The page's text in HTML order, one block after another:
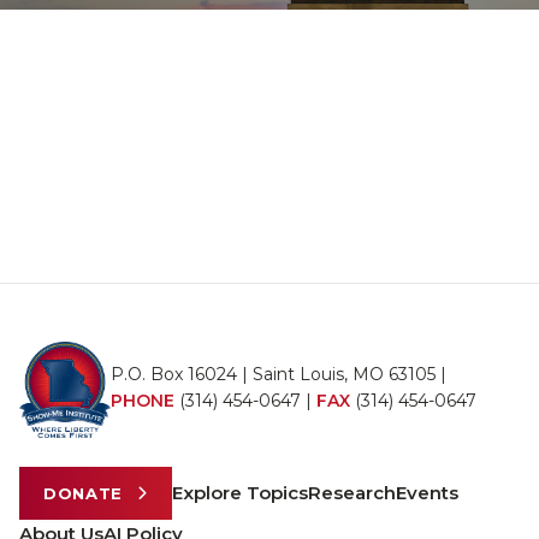
P.O. Box 16024 | Saint Louis, MO 63105 |
PHONE (314) 454-0647 | FAX (314) 454-0647
DONATE Explore TopicsResearchEvents
About UsAI Policy